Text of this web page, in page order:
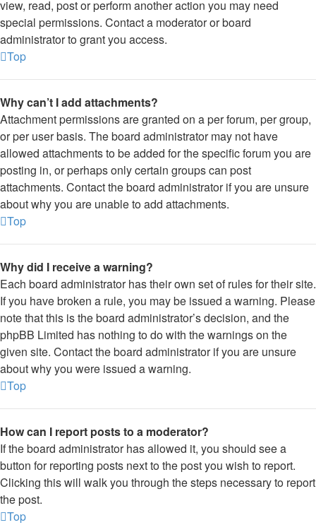
view, read, post or perform another action you may need
special permissions. Contact a moderator or board
administrator to grant you access.
Top
Why can’t I add attachments?
Attachment permissions are granted on a per forum, per group,
or per user basis. The board administrator may not have
allowed attachments to be added for the specific forum you are
posting in, or perhaps only certain groups can post
attachments. Contact the board administrator if you are unsure
about why you are unable to add attachments.
Top
Why did I receive a warning?
Each board administrator has their own set of rules for their site.
If you have broken a rule, you may be issued a warning. Please
note that this is the board administrator’s decision, and the
phpBB Limited has nothing to do with the warnings on the
given site. Contact the board administrator if you are unsure
about why you were issued a warning.
Top
How can I report posts to a moderator?
If the board administrator has allowed it, you should see a
button for reporting posts next to the post you wish to report.
Clicking this will walk you through the steps necessary to report
the post.
Top